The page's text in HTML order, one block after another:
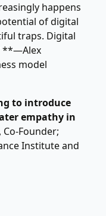
happens
of digital
traps. Digital
**―Alex
model
to introduce
empathy in
Founder;
Institute and